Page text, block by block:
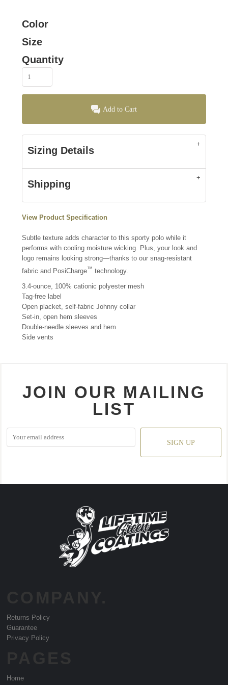
Color
Size
Quantity
Add to Cart
Sizing Details
Shipping
View Product Specification
Subtle texture adds character to this sporty polo while it
performs with cooling moisture wicking. Plus, your look and
logo remains looking strong—thanks to our snag-resistant
fabric and PosiCharge™ technology.
3.4-ounce, 100% cationic polyester mesh
Tag-free label
Open placket, self-fabric Johnny collar
Set-in, open hem sleeves
Double-needle sleeves and hem
Side vents
JOIN OUR MAILING
LIST
SIGN UP
Returns Policy
Guarantee
Privacy Policy
Home